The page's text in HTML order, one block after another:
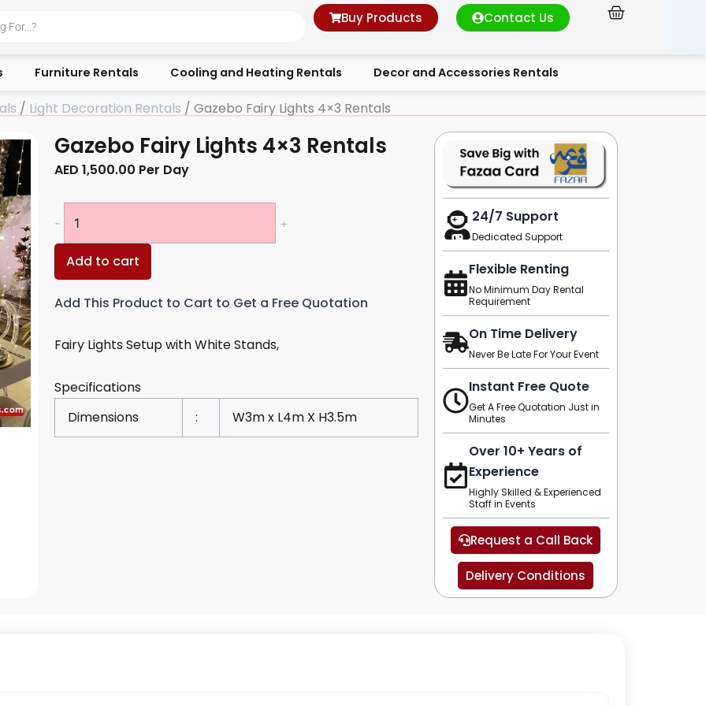
Buy Products Contact Us Cart
Furniture Rentals Cooling and Heating Rentals Decor and Accessories Rentals
/ Light Decoration Rentals / Gazebo Fairy Lights 4×3 Rentals
Gazebo Fairy Lights 4×3 Rentals
AED 1,500.00 Per Day
-
Fairy
Lights
Rentals
+
Add to cart
Add This Product to Cart to Get a Free Quotation
Fairy Lights Setup with White Stands,
Specifications
Dimensions
: W3m x L4m X H3.5m
24/7 Support
Dedicated Support
Flexible Renting
No Minimum Day Rental
Requirement
On Time Delivery
Never Be Late For Your Event
Instant Free Quote
Get A Free Quotation Just in
Minutes
Over 10+ Years of
Experience
Highly Skilled & Experienced
Staff in Events
Request a Call Back
Delivery Conditions